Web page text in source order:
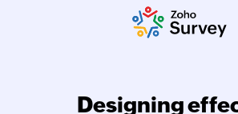
Designing